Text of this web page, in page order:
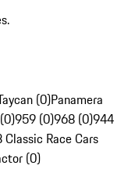
(0)Panamera
959 (0)968 (0)944
Classic Race Cars
(0)